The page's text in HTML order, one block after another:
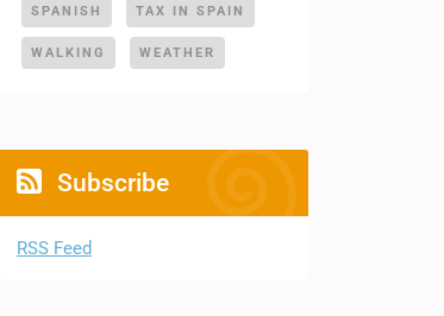
SPANISH TAX IN SPAIN
WALKING WEATHER
Subscribe
RSS Feed